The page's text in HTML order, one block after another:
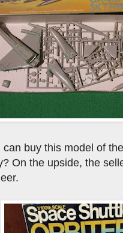
can buy this model of
On the upside, the